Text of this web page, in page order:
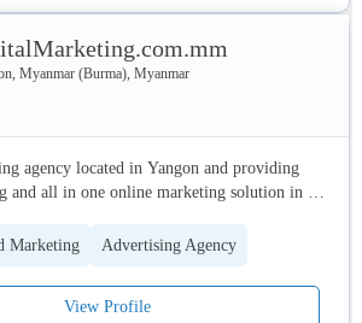
and local brands, taking them on a journey
from strategy to activation and evaluation.
Myanmar (Burma), Myanmar
agency located in Yangon and providing
and all in one online marketing solution in
Marketing
Advertising Agency
View Profile